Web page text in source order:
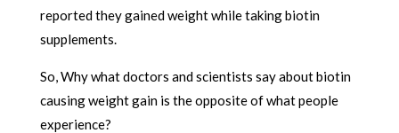
reported they gained weight while taking biotin
supplements.
So, Why what doctors and scientists say about biotin
causing weight gain is the opposite of what people
experience?